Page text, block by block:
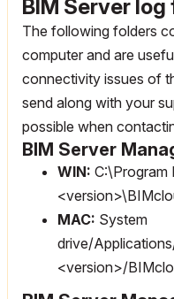
BIM Server log
The following folders
computer and are
connectivity issues of
send along with your
possible when
BIM Server
WIN: C:\Program
MAC: System
drive/
<version>/